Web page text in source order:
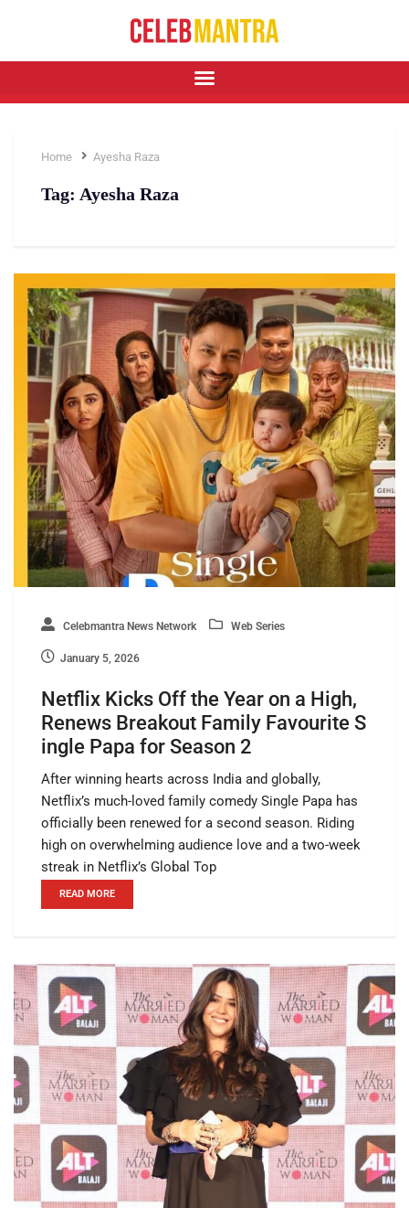
Home Ayesha Raza
Tag: Ayesha Raza
Celebmantra News Network Web Series
January 5, 2026
Netflix Kicks Off the Year on a High,
Renews Breakout Family Favourite S
ingle Papa for Season 2
After winning hearts across India and globally,
Netflix’s much-loved family comedy Single Papa has
officially been renewed for a second season. Riding
high on overwhelming audience love and a two-week
streak in Netflix’s Global Top
READ MORE